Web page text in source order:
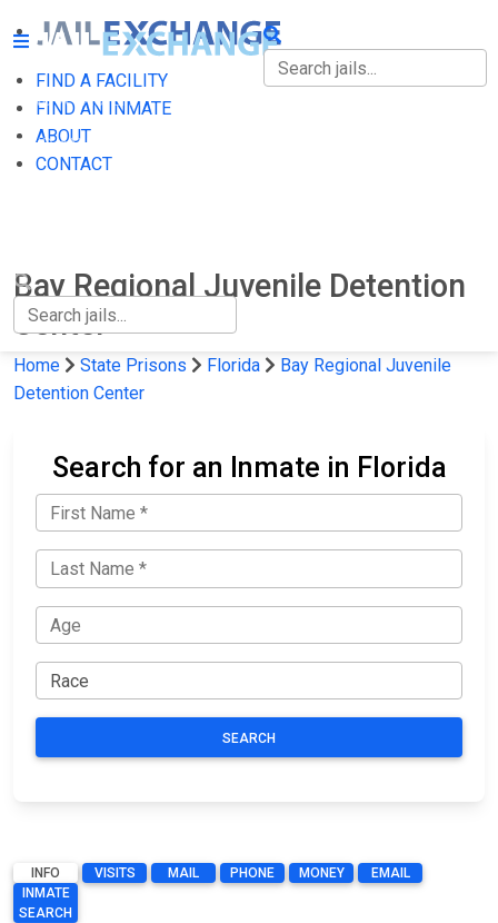
FIND A FACILITY
FIND AN INMATE
ABOUT
CONTACT
FIND A FACILITY
FIND AN INMATE
Bay Regional Juvenile Detention
Center
Home State Prisons Florida
Bay Regional Juvenile
Detention Center
Search for an Inmate in Florida
SEARCH
INFO VISITS MAIL PHONE MONEY
EMAIL
INMATE
SEARCH